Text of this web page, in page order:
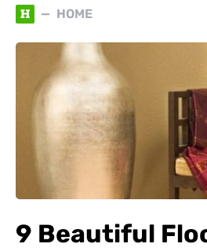
H HOME
9 Beautiful